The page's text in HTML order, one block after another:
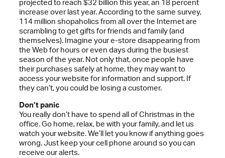
projected to reach $32 billion this year, an 18 percent
increase over last year. According to the same survey,
114 million shopaholics from all over the Internet are
scrambling to get gifts for friends and family (and
themselves). Imagine your e-store disappearing from
the Web for hours or even days during the busiest
season of the year. Not only that, once people have
their purchases safely at home, they may want to
access your website for information and support. If
they can’t, you could be losing a customer.
Don’t panic
You really don’t have to spend all of Christmas in the
office. Go home, relax, be with your family, and let us
watch your website. We’ll let you know if anything goes
wrong. Just keep your cell phone around so you can
receive our alerts.